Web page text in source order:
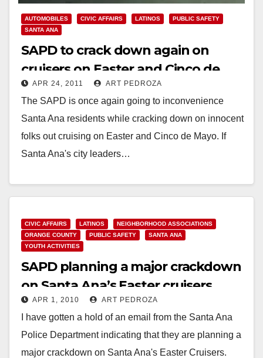
AUTOMOBILES CIVIC AFFAIRS LATINOS
PUBLIC SAFETY
SANTA ANA
SAPD to crack down again on
cruisers on Easter and Cinco de
Mayo
APR 24, 2011 ART PEDROZA
The SAPD is once again going to inconvenience
Santa Ana residents while cracking down on innocent
folks out cruising on Easter and Cinco de Mayo. If
Santa Ana's city leaders…
CIVIC AFFAIRS LATINOS
NEIGHBORHOOD ASSOCIATIONS
ORANGE COUNTY
PUBLIC SAFETY
SANTA ANA
YOUTH ACTIVITIES
SAPD planning a major crackdown
on Santa Ana’s Easter cruisers
APR 1, 2010 ART PEDROZA
I have gotten a hold of an email from the Santa Ana
Police Department indicating that they are planning a
major crackdown on Santa Ana's Easter Cruisers.